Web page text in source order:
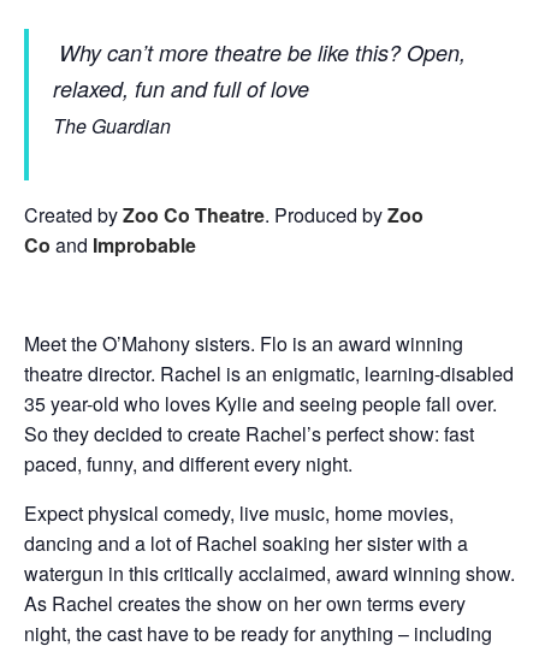
Why can’t more theatre be like this? Open,
relaxed, fun and full of love
The Guardian
Created byZoo Co Theatre. Produced byZoo
Co and Improbable
Meet the O’Mahony sisters. Flo is an award winning
theatre director. Rachel is an enigmatic, learning-disabled
35 year-old who loves Kylie and seeing people fall over.
So they decided to create Rachel’s perfect show: fast
paced, funny, and different every night.
Expect physical comedy, live music, home movies,
dancing and a lot of Rachel soaking her sister with a
watergun in this critically acclaimed, award winning show.
As Rachel creates the show on her own terms every
night, the cast have to be ready for anything – including